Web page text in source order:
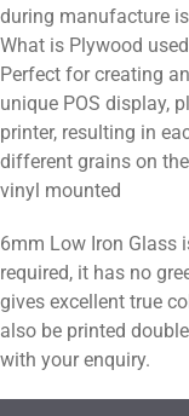
during manufacture
What is Plywood
Perfect for creating
unique POS display,
printer, resulting in
different grains on
vinyl mounted
6mm Low Iron Glass
required, it has no
gives excellent true
also be printed
with your enquiry.